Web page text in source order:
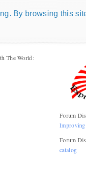
By browsing this
games and
you are at
player! Share
The World:
Forum
Improving
Forum
catalog